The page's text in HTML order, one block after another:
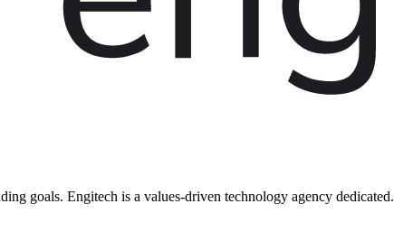
goals. Engitech is a values-driven technology agency dedicated.